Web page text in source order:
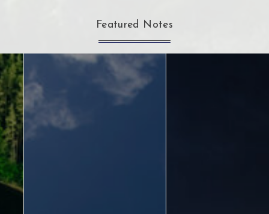
Featured Notes